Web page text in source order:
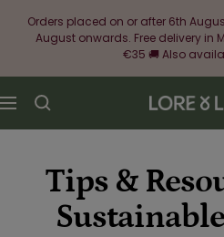
Orders placed on or after 6th
August onwards. Free delivery in
€35 🚚 Also
Navigation
Lore
&
Tips &